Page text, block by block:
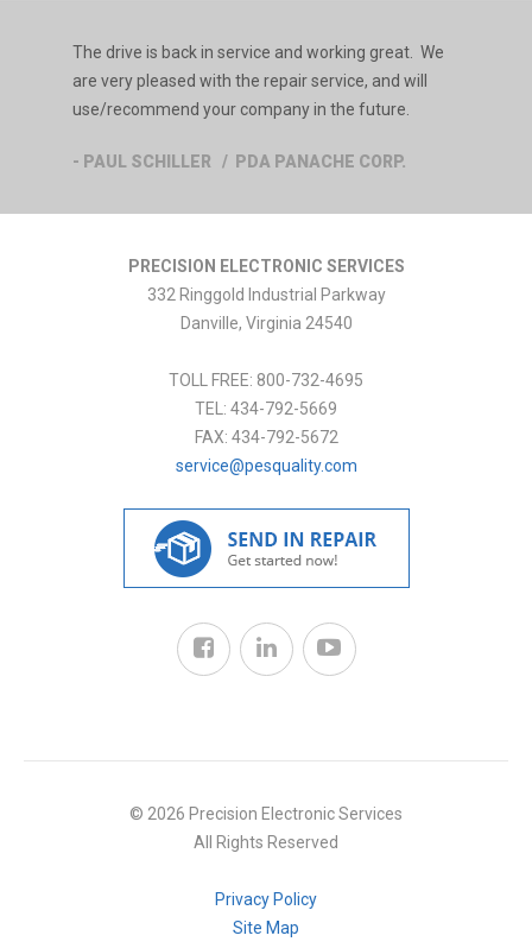
The drive is back in service and working great. We
are very pleased with the repair service, and will
use/recommend your company in the future.
- PAUL SCHILLER / PDA PANACHE CORP.
PRECISION ELECTRONIC SERVICES
332 Ringgold Industrial Parkway
Danville, Virginia 24540
TOLL FREE: 800-732-4695
TEL: 434-792-5669
FAX: 434-792-5672
service@pesquality.com
© 2026 Precision Electronic Services
All Rights Reserved
Privacy Policy
Site Map